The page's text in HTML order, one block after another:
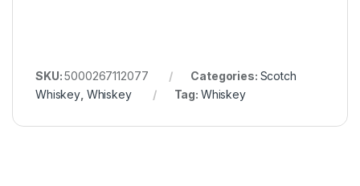
SKU:5000267112077 Categories: Scotch
Whiskey, Whiskey Tag: Whiskey